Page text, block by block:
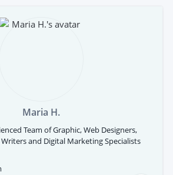
Maria H.
Team of Graphic, Web Designers,
and Digital Marketing Specialists